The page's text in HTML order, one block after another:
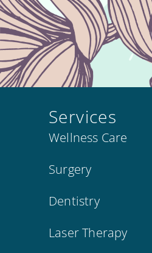
Services
Wellness Care
Surgery
Dentistry
Laser Therapy